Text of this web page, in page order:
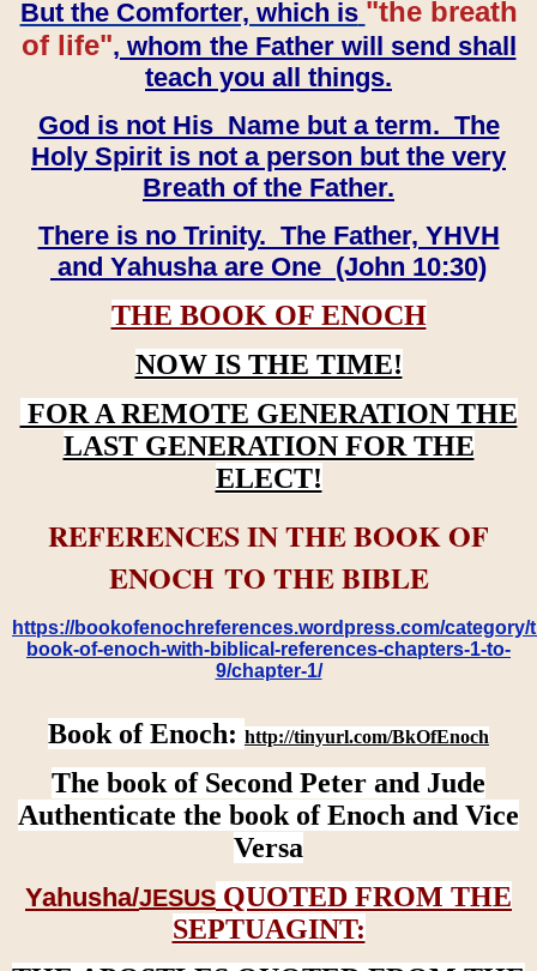
But the Comforter, which is "the breath
of life", whom the Father will send shall
teach you all things.
God is not His Name but a term. The
Holy Spirit is not a person but the very
Breath of the Father.
There is no Trinity. The Father, YHVH
and Yahusha are One (John 10:30)
THE BOOK OF ENOCH
NOW IS THE TIME!
FOR A REMOTE GENERATION THE
LAST GENERATION FOR THE
ELECT!
REFERENCES IN THE BOOK OF
ENOCH TO THE BIBLE
https://bookofenochreferences.wordpress.com/category/
book-of-enoch-with-biblical-references-chapters-1-to-
9/chapter-1/
Book of Enoch: http://tinyurl.com/BkOfEnoch
The book of Second Peter and Jude
Authenticate the book of Enoch and Vice
Versa
Yahusha/JESUS QUOTED FROM THE
SEPTUAGINT: